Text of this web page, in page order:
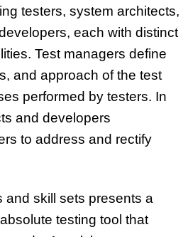
testers, system architects,
each with distinct
Test managers define
and approach of the test
performed by testers. In
and developers
to address and rectify
and skill sets presents a
testing tool that